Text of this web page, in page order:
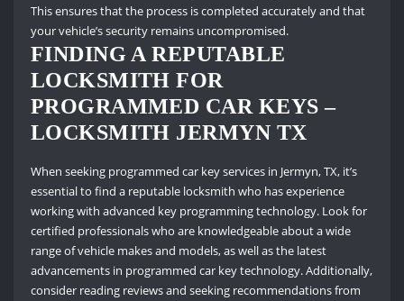
This ensures that the process is completed accurately and that
your vehicle’s security remains uncompromised.
FINDING A REPUTABLE
LOCKSMITH FOR
PROGRAMMED CAR KEYS –
LOCKSMITH JERMYN TX
When seeking programmed car key services in Jermyn, TX, it’s
essential to find a reputable locksmith who has experience
working with advanced key programming technology. Look for
certified professionals who are knowledgeable about a wide
range of vehicle makes and models, as well as the latest
advancements in programmed car key technology. Additionally,
consider reading reviews and seeking recommendations from